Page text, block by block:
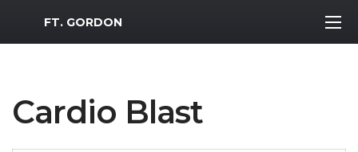
MWR Logo
FT. GORDON
Cardio Blast